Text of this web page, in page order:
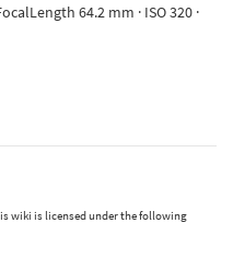
64.2 mm · ISO 320 ·
wiki is licensed under the following